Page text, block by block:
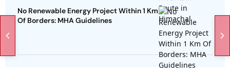
No Renewable Energy Project Within 1 Km
Of Borders: MHA Guidelines